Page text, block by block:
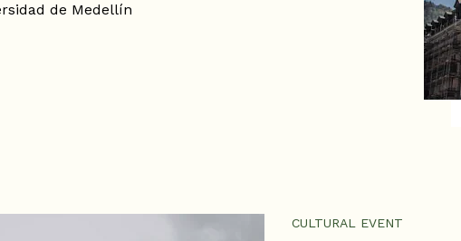
de Medellín
CULTURAL EVENT